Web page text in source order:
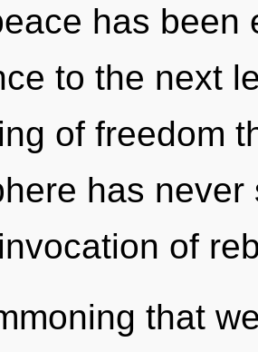
has been
to the next
of freedom
has
of
that